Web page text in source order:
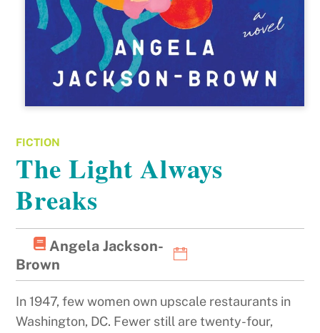
FICTION
The Light Always
Breaks
Angela Jackson-
Brown
In 1947, few women own upscale restaurants in
Washington, DC. Fewer still are twenty-four,